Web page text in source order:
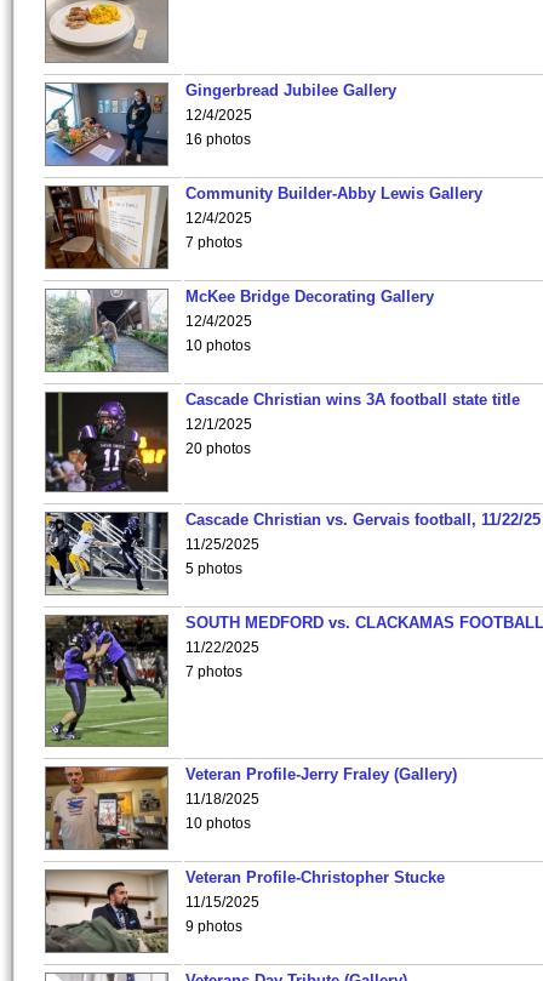
Gingerbread Jubilee Gallery
12/4/2025
16 photos
Community Builder-Abby Lewis Gallery
12/4/2025
7 photos
McKee Bridge Decorating Gallery
12/4/2025
10 photos
Cascade Christian wins 3A football state title
12/1/2025
20 photos
Cascade Christian vs. Gervais football, 11/22/25
11/25/2025
5 photos
SOUTH MEDFORD vs. CLACKAMAS
11/22/2025
7 photos
Veteran Profile-Jerry Fraley (Gallery)
11/18/2025
10 photos
Veteran Profile-Christopher Stucke
11/15/2025
9 photos